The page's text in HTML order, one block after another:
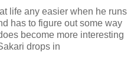
life any easier when he runs
has to figure out some way
become more interesting
drops in